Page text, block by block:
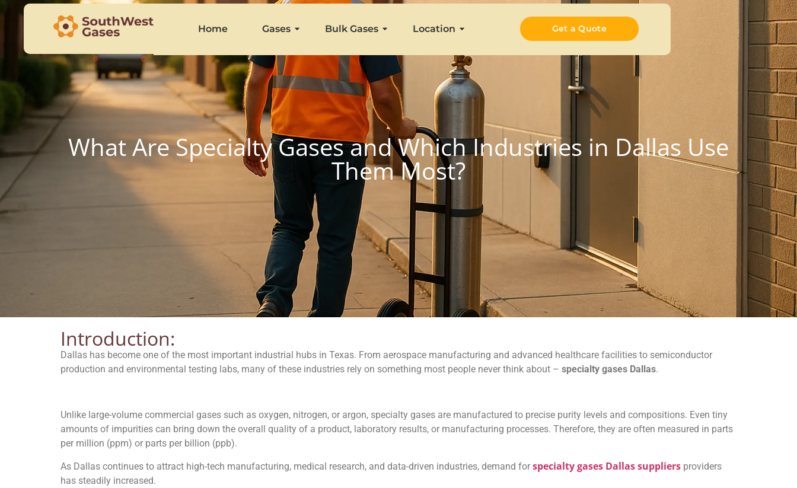
Home Gases Bulk Gases Location Get a Quote
What Are Specialty Gases and Which Industries in Dallas Use
Them Most?
Introduction:
Dallas has become one of the most important industrial hubs in Texas. From aerospace manufacturing and advanced healthcare facilities to semiconductor
production and environmental testing labs, many of these industries rely on something most people never think about – specialty gases Dallas.
Unlike large-volume commercial gases such as oxygen, nitrogen, or argon, specialty gases are manufactured to precise purity levels and compositions. Even tiny
amounts of impurities can bring down the overall quality of a product, laboratory results, or manufacturing processes. Therefore, they are often measured in parts
per million (ppm) or parts per billion (ppb).
As Dallas continues to attract high-tech manufacturing, medical research, and data-driven industries, demand for specialty gases Dallas suppliers providers
has steadily increased.